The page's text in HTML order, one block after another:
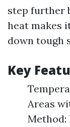
step further
heat makes
down tough
Key
Areas